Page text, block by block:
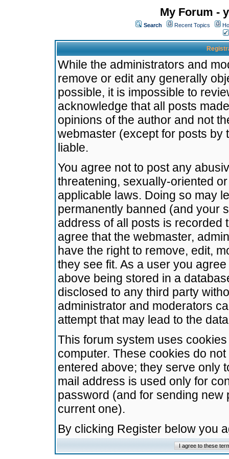
My Forum -
Search Recent Topics
While the administrators and
remove or edit any generally
possible, it is impossible to
acknowledge that all posts
opinions of the author and not
webmaster (except for posts by
liable.
You agree not to post any
threatening, sexually-oriented
applicable laws. Doing so may
permanently banned (and your
address of all posts is recorded
agree that the webmaster,
have the right to remove, edit,
they see fit. As a user you
above being stored in a
disclosed to any third party
administrator and moderators
attempt that may lead to the
This forum system uses
computer. These cookies do
entered above; they serve only
mail address is used only for
password (and for sending
current one).
By clicking Register below you